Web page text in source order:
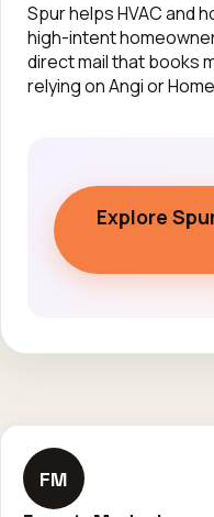
Spur helps HVAC and
high-intent
direct mail that books
relying on Angi or
Explore
FM